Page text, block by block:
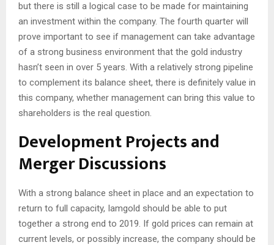
but there is still a logical case to be made for maintaining
an investment within the company. The fourth quarter will
prove important to see if management can take advantage
of a strong business environment that the gold industry
hasn’t seen in over 5 years. With a relatively strong pipeline
to complement its balance sheet, there is definitely value in
this company, whether management can bring this value to
shareholders is the real question.
Development Projects and
Merger Discussions
With a strong balance sheet in place and an expectation to
return to full capacity, Iamgold should be able to put
together a strong end to 2019. If gold prices can remain at
current levels, or possibly increase, the company should be